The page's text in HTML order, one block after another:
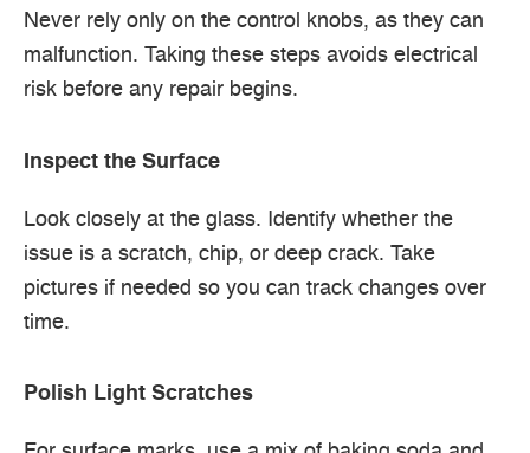
Never rely only on the control knobs, as they can
malfunction. Taking these steps avoids electrical
risk before any repair begins.
Inspect the Surface
Look closely at the glass. Identify whether the
issue is a scratch, chip, or deep crack. Take
pictures if needed so you can track changes over
time.
Polish Light Scratches